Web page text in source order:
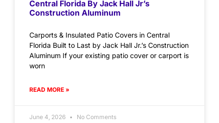
Central Florida By Jack Hall Jr’s
Construction Aluminum
Carports & Insulated Patio Covers in Central
Florida Built to Last by Jack Hall Jr.’s Construction
Aluminum If your existing patio cover or carport is
worn
READ MORE »
June 4, 2026 No Comments